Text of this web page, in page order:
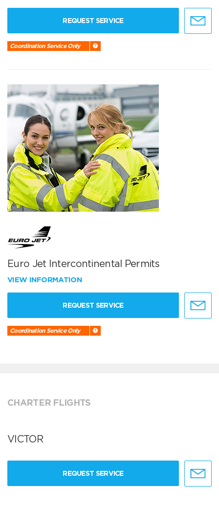
REQUEST SERVICE
Coordination Service Only
Euro Jet Intercontinental Permits
VIEW INFORMATION
REQUEST SERVICE
Coordination Service Only
CHARTER FLIGHTS
VICTOR
REQUEST SERVICE